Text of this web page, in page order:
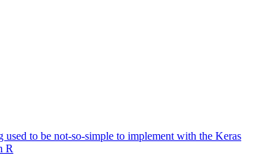
to be not-so-simple to implement with the Keras
R